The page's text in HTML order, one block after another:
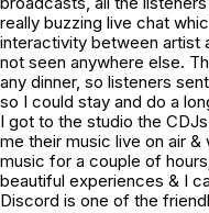
really buzzing live chat
interactivity between artist
not seen anywhere else.
any dinner, so listeners
so I could stay and do a
I got to the studio the
me their music live on air
music for a couple of
beautiful experiences & I
Discord is one of the